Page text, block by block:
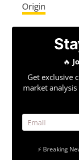
Origin
🔥
Get exclusive
market
⚡ Breaking